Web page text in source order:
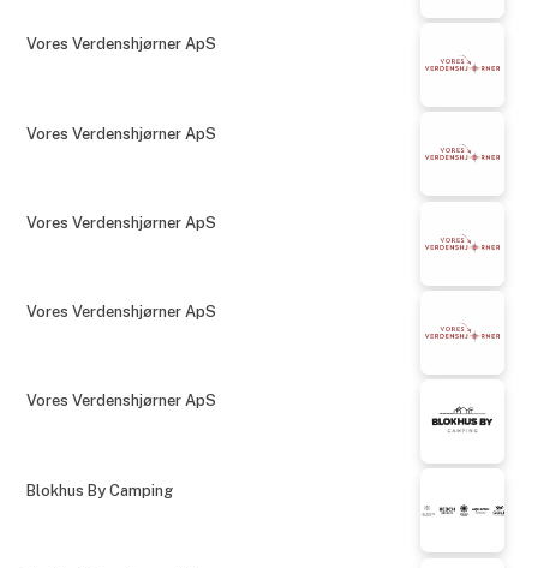
Vores Verdenshjørner ApS
Vores Verdenshjørner ApS
Vores Verdenshjørner ApS
Vores Verdenshjørner ApS
Vores Verdenshjørner ApS
Blokhus By Camping